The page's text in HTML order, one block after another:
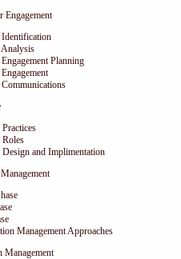
Engagement
Identification
Analysis
Planning
Roles
and Implimentation
Management Approaches
Management